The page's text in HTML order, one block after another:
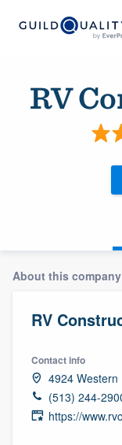
RV
About this company
RV
Contact info
4924 Western
(513) 244-
https://